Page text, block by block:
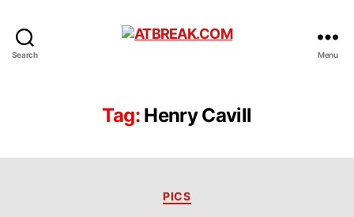
Search Menu
Tag: Henry Cavill
Categories
PICS